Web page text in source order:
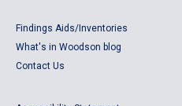
Findings Aids/Inventories
What's in Woodson blog
Contact Us